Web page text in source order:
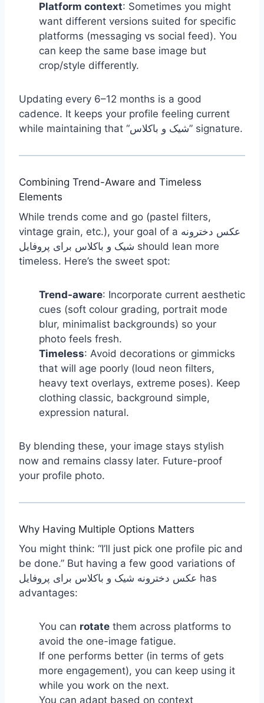
Platform context: Sometimes you might
want different versions suited for specific
platforms (messaging vs social feed). You
can keep the same base image but
crop/style differently.
Updating every 6–12 months is a good
cadence. It keeps your profile feeling current
while maintaining that “شیک و باکلاس” signature.
Combining Trend-Aware and Timeless
Elements
While trends come and go (pastel filters,
vintage grain, etc.), your goal of a عکس دخترونه
شیک و باکلاس برای پروفایل should lean more
timeless. Here’s the sweet spot:
Trend-aware: Incorporate current aesthetic
cues (soft colour grading, portrait mode
blur, minimalist backgrounds) so your
photo feels fresh.
Timeless: Avoid decorations or gimmicks
that will age poorly (loud neon filters,
heavy text overlays, extreme poses). Keep
clothing classic, background simple,
expression natural.
By blending these, your image stays stylish
now and remains classy later. Future-proof
your profile photo.
Why Having Multiple Options Matters
You might think: “I’ll just pick one profile pic and
be done.” But having a few good variations of
عکس دخترونه شیک و باکلاس برای پروفایل has
advantages:
You can rotate them across platforms to
avoid the one-image fatigue.
If one performs better (in terms of gets
more engagement), you can keep using it
while you work on the next.
You can adapt based on context